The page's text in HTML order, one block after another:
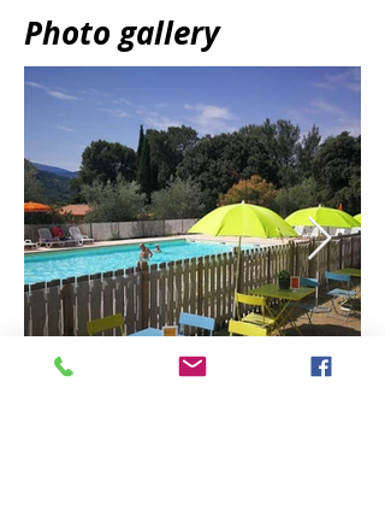
Photo gallery